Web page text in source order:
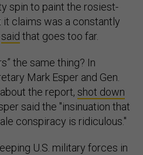
spin to paint the rosiest-
claims was a constantly
said that goes too far.
the same thing? In
Mark Esper and Gen.
the report, shot down
said the "insinuation that
conspiracy is ridiculous."
U.S. military forces in